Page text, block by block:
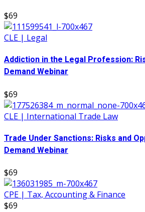
$69
CLE | Legal
Addiction in the Legal Profession:
Demand Webinar
$69
CLE | International Trade Law
Trade Under Sanctions: Risks and
Demand Webinar
$69
CPE | Tax, Accounting & Finance
$69